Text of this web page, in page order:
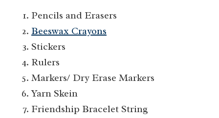
Pencils and Erasers
Beeswax Crayons
Stickers
Rulers
Markers/ Dry Erase Markers
Yarn Skein
Friendship Bracelet String